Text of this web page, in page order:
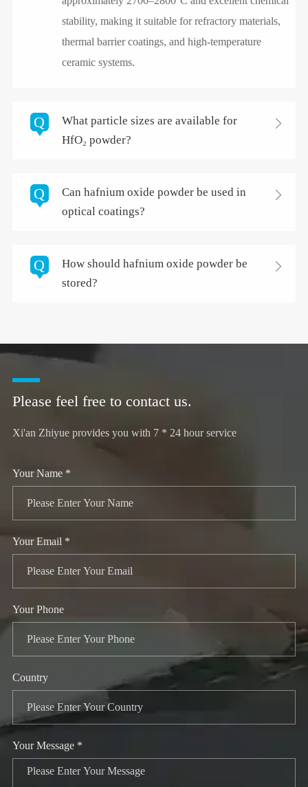
stability, making it suitable for refractory materials,
thermal barrier coatings, and high-temperature
ceramic systems.
Q
What particle sizes are available for
HfO₂ powder?

Q
Can hafnium oxide powder be used in
optical coatings?

Q
How should hafnium oxide powder be
stored?

Please feel free to contact us.
Xi'an Zhiyue provides you with 7 * 24 hour service
Your Name *
Your Email *
Your Phone
Country
Your Message *